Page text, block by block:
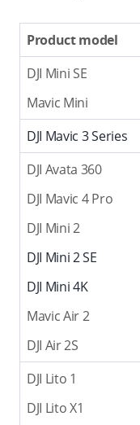
Product model
DJI Mini SE
Mavic Mini
DJI Mavic 3 Series
DJI Avata 360
DJI Mavic 4 Pro
DJI Mini 2
DJI Mini 2 SE
DJI Mini 4K
Mavic Air 2
DJI Air 2S
DJI Lito 1
DJI Lito X1